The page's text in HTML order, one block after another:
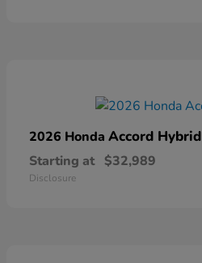
2026 Honda Accord Hybrid
Starting at $32,989
Disclosure